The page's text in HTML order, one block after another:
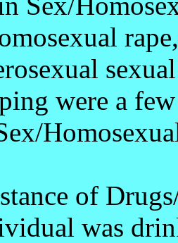
were a
of
was